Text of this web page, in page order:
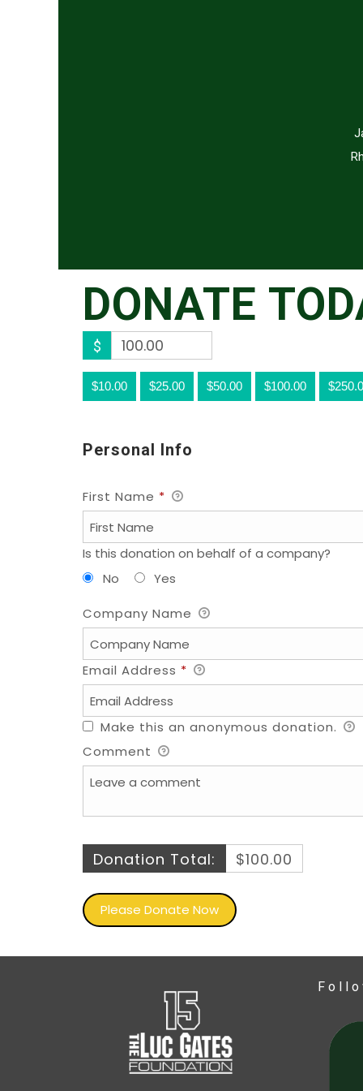
DONATE
$
$10.00 $25.00 $50.00 $100.00
Personal Info
First Name *
Is this donation on behalf of a company?
No
Yes
Company Name
Email Address *
Make this an anonymous donation.
Comment
Donation Total: $100.00